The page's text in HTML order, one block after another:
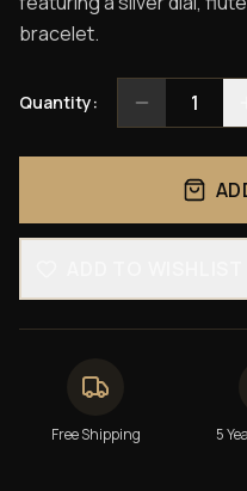
bracelet.
Quantity: 1
Free Shipping 5